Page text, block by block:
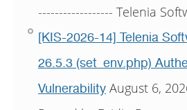
------------------ Telenia
[KIS-2026-14] Telenia
26.5.3 (set_env.php)
Vulnerability August 6,